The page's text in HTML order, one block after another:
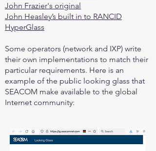
John Frazier's original
John Heasley’s built in to RANCID
HyperGlass
Some operators (network and IXP) write
their own implementations to match their
particular requirements. Here is an
example of the public looking glass that
SEACOM make available to the global
Internet community: